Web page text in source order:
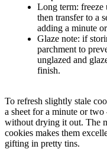
Long term: freeze
then transfer to a
adding a minute
Glaze note: if
parchment to
unglazed and
finish.
To refresh slightly stale
a sheet for a minute or
without drying it out. The
cookies makes them
gifting in pretty tins.